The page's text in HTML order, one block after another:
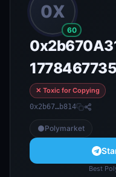
0X
60
✕ Toxic for Copying
0x2b67…b814
Polymarket
Best